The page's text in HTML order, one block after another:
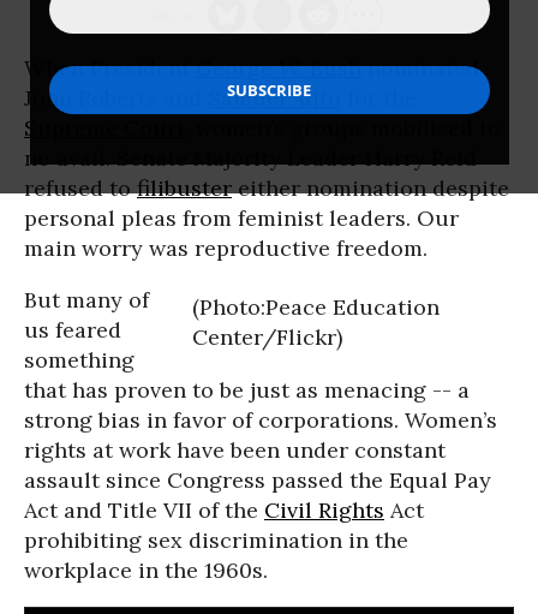
When PresidentGeorge W. Bushnominated
John Roberts and
Samuel Alito
Supreme Court
no avail. Senate Majority Leader Harry Reid
refused tofilibustereither nomination despite
personal pleas from feminist leaders. Our
main worry was reproductive freedom.
(Photo:Peace Education
Center/Flickr)
But many of
us feared
something
that has proven to be just as menacing -- a
strong bias in favor of corporations. Women’s
rights at work have been under constant
assault since Congress passed the Equal Pay
Act and Title VII of the Civil Rights Act
prohibiting sex discrimination in the
workplace in the 1960s.